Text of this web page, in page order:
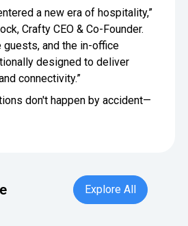
a new era of hospitality,”
Crafty CEO & Co-Founder.
guests, and the in-office
designed to deliver
connectivity.”
don't happen by accident—
Explore All
Explore All